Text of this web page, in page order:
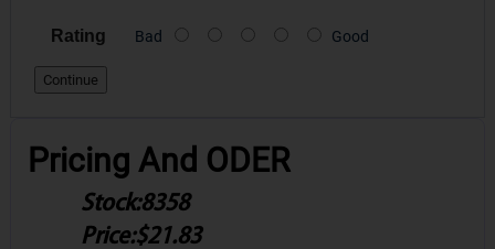
Rating Bad Good
Continue
Pricing And ODER
Stock:8358
Price:$21.83